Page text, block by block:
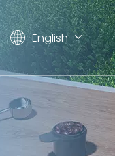
English
简体中文